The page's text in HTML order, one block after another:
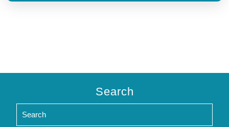
Search